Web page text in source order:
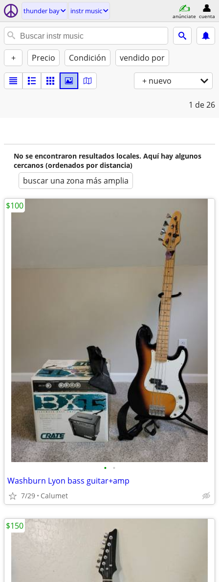
thunder bay instr music
anúnciate cuenta
+ Precio Condición vendido por
+ nuevo
1 de 26
No se encontraron resultados locales. Aquí hay algunos
cercanos (ordenados por distancia)
buscar una zona más amplia
• •
Washburn Lyon bass guitar+amp
7/29 Calumet
$100
$150